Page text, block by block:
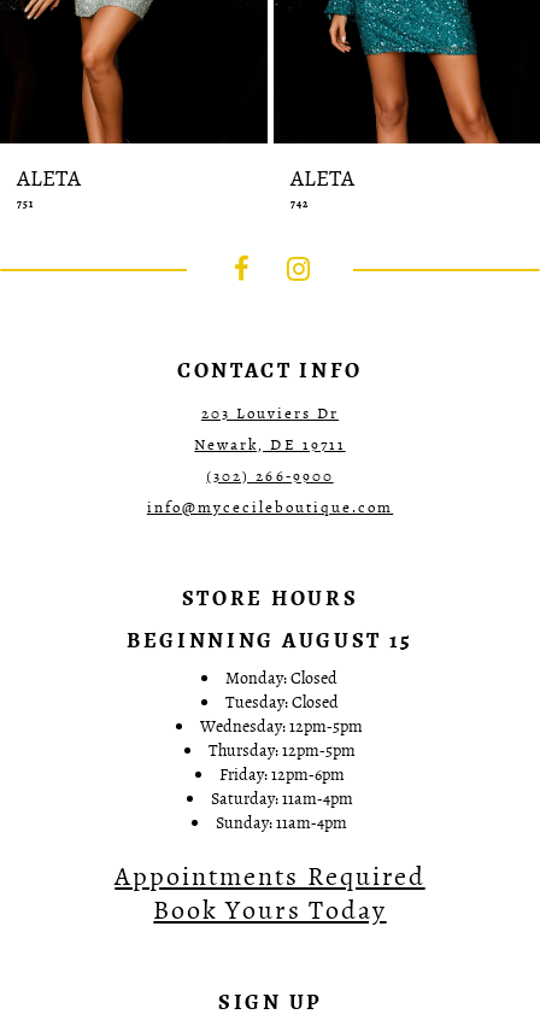
ALETA
751
ALETA
742
CONTACT INFO
203 Louviers Dr
Newark, DE 19711
(302) 266‑9900
info@mycecileboutique.com
STORE HOURS
BEGINNING AUGUST 15
Monday: Closed
Tuesday: Closed
Wednesday: 12pm-5pm
Thursday: 12pm-5pm
Friday: 12pm-6pm
Saturday: 11am-4pm
Sunday: 11am-4pm
Appointments Required
Book Yours Today
SIGN UP